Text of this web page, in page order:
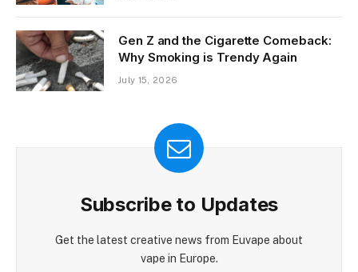
Gen Z and the Cigarette Comeback:
Why Smoking is Trendy Again
July 15, 2026
Subscribe to Updates
Get the latest creative news from Euvape about
vape in Europe.